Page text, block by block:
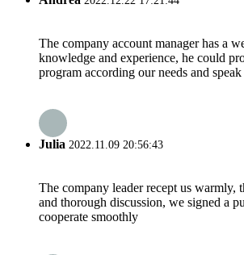
The company account manager has a
knowledge and experience, he could
program according our needs and
Julia 2022.11.09 20:56:43
The company leader recept us warmly,
and thorough discussion, we signed a
cooperate smoothly